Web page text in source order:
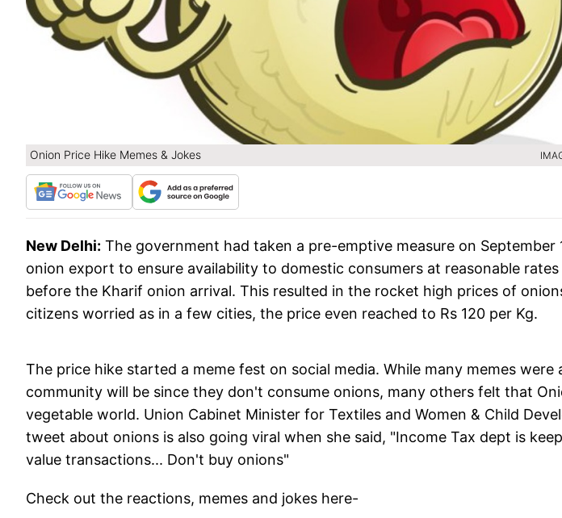
Onion Price Hike Memes & Jokes
New Delhi: The government had taken a pre-emptive measure on September
onion export to ensure availability to domestic consumers at reasonable
before the Kharif onion arrival. This resulted in the rocket high prices of
citizens worried as in a few cities, the price even reached to Rs 120 per Kg.
The price hike started a meme fest on social media. While many memes
community will be since they don't consume onions, many others felt that
vegetable world. Union Cabinet Minister for Textiles and Women & Child
tweet about onions is also going viral when she said, "Income Tax dept is
value transactions... Don't buy onions"
Check out the reactions, memes and jokes here-